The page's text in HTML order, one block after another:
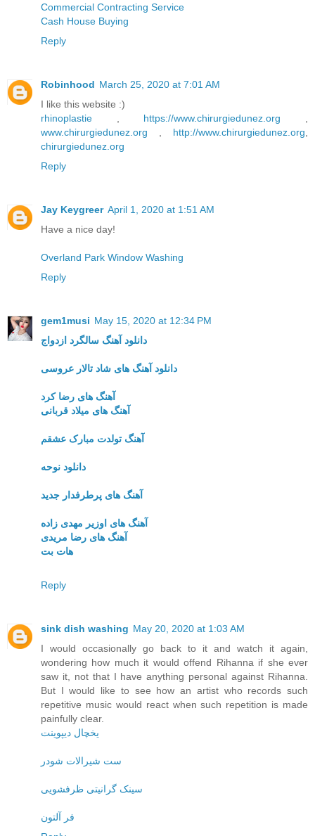
Commercial Contracting Service
Cash House Buying
Reply
Robinhood March 25, 2020 at 7:01 AM
I like this website :)
rhinoplastie
https://www.chirurgiedunez.org
www.chirurgiedunez.org
http://www.chirurgiedunez.org
chirurgiedunez.org
Reply
Jay Keygreer April 1, 2020 at 1:51 AM
Have a nice day!
Overland Park Window Washing
Reply
gem1musi May 15, 2020 at 12:34 PM
دانلود آهنگ سالگرد ازدواج
دانلود آهنگ های شاد تالار عروسی
آهنگ های رضا کرد
آهنگ های میلاد قربانی
آهنگ تولدت مبارک عشقم
دانلود نوحه
آهنگ های پرطرفدار جدید
آهنگ های اوزیر مهدی زاده
آهنگ های رضا مریدی
هات بت
Reply
sink dish washing May 20, 2020 at 1:03 AM
I would occasionally go back to it and watch it again,
wondering how much it would offend Rihanna if she ever
saw it, not that I have anything personal against Rihanna.
But I would like to see how an artist who records such
repetitive music would react when such repetition is made
painfully clear.
یخچال دیپوینت
ست شیرالات شودر
سینک گرانیتی ظرفشویی
فر آلتون